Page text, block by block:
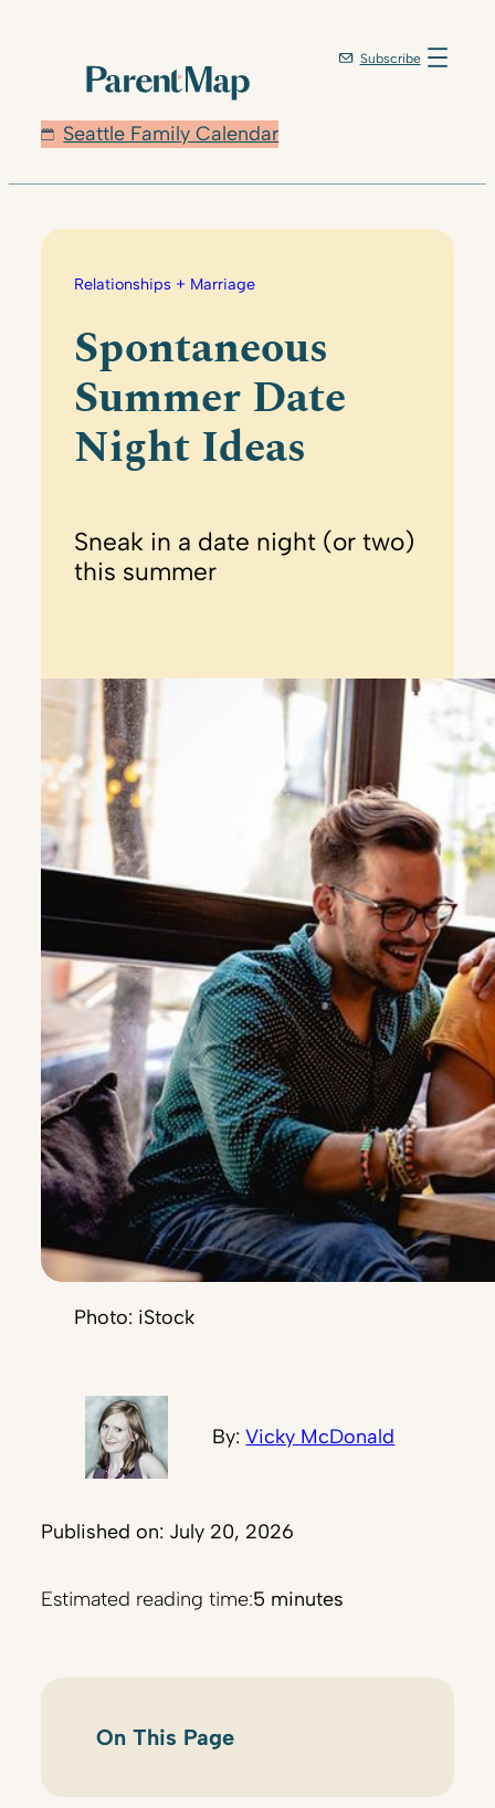
Seattle Family Calendar
Subscribe
Relationships + Marriage
Spontaneous
Summer Date
Night Ideas
Sneak in a date night (or two)
this summer
Photo: iStock
By:Vicky McDonald
Published on: July 20, 2026
Estimated reading time:5 minutes
On This Page